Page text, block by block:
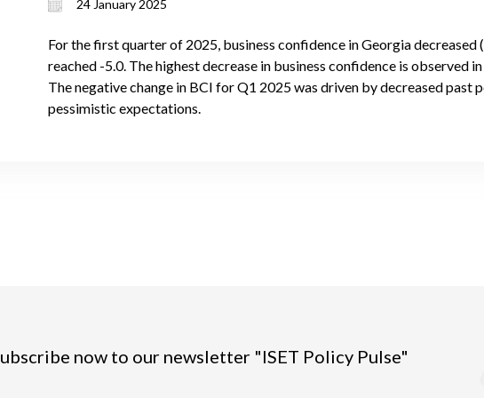
24 January 2025
For the first quarter of 2025, business confidence in Georgia decreased
reached -5.0. The highest decrease in business confidence is observed
The negative change in BCI for Q1 2025 was driven by decreased past
pessimistic expectations.
now to our newsletter "ISET Policy Pulse"